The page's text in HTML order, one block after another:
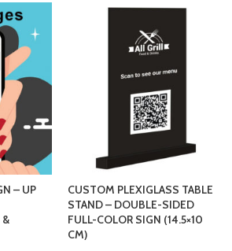
– UP
&
CUSTOM PLEXIGLASS TABLE
STAND – DOUBLE-SIDED
FULL-COLOR SIGN (14.5×10
CM)